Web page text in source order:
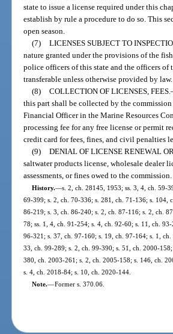
state to issue a license required under this
establish by rule a procedure to do so. This
open season.
(7) LICENSES SUBJECT TO
nature granted under the provisions of the
police officers of this state and the officers
transferable unless otherwise provided by law.
(8) COLLECTION OF LICENSES, FEES.
this part shall be collected by the
Financial Officer in the Marine Resources
processing fee for any free license or permit
credit card for fees, fines, and civil penalties
(9) DENIAL OF LICENSE RENEWAL
saltwater products license, wholesale dealer
assessments, or fines owed to the commission.
History.—s. 2, ch. 28145, 1953; ss. 3, 4, ch. 59-
69-399; s. 2, ch. 70-336; s. 281, ch. 71-136; s. 104,
86-219; s. 3, ch. 86-240; s. 2, ch. 87-116; s. 2, ch.
78; ss. 1, 4, ch. 91-254; s. 4, ch. 92-60; s. 11, ch.
96-321; s. 37, ch. 97-160; s. 19, ch. 97-164; s. 1,
33, ch. 99-289; s. 2, ch. 99-390; s. 51, ch. 2000-
380, ch. 2003-261; s. 2, ch. 2005-158; s. 146, ch.
s. 4, ch. 2018-84; s. 10, ch. 2020-144.
Note.—Former s. 370.06.